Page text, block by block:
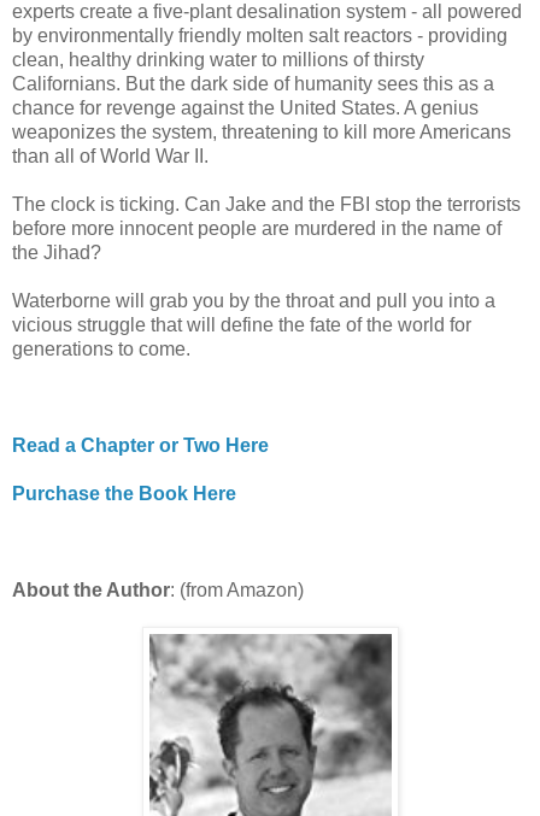
experts create a five-plant desalination system - all powered
by environmentally friendly molten salt reactors - providing
clean, healthy drinking water to millions of thirsty
Californians. But the dark side of humanity sees this as a
chance for revenge against the United States. A genius
weaponizes the system, threatening to kill more Americans
than all of World War II.
The clock is ticking. Can Jake and the FBI stop the terrorists
before more innocent people are murdered in the name of
the Jihad?
Waterborne will grab you by the throat and pull you into a
vicious struggle that will define the fate of the world for
generations to come.
Read a Chapter or Two Here
Purchase the Book Here
About the Author: (from Amazon)